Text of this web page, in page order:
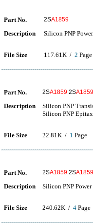
Part No. 2SA1859
Description Silicon PNP
File Size 117.61K / 2 Page
Part No. 2SA1859 2SA1859
Description
Silicon PNP
Silicon PNP
File Size 22.81K / 1 Page
Part No. 2SA1859 2SA1859
Description Silicon PNP
File Size 240.62K / 4 Page